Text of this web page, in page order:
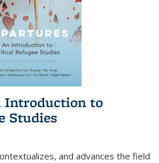
Introduction to
Studies
and advances the field